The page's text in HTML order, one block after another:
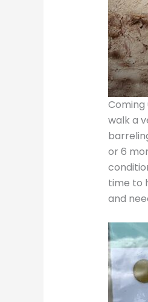
walk a
or 6
time to
and